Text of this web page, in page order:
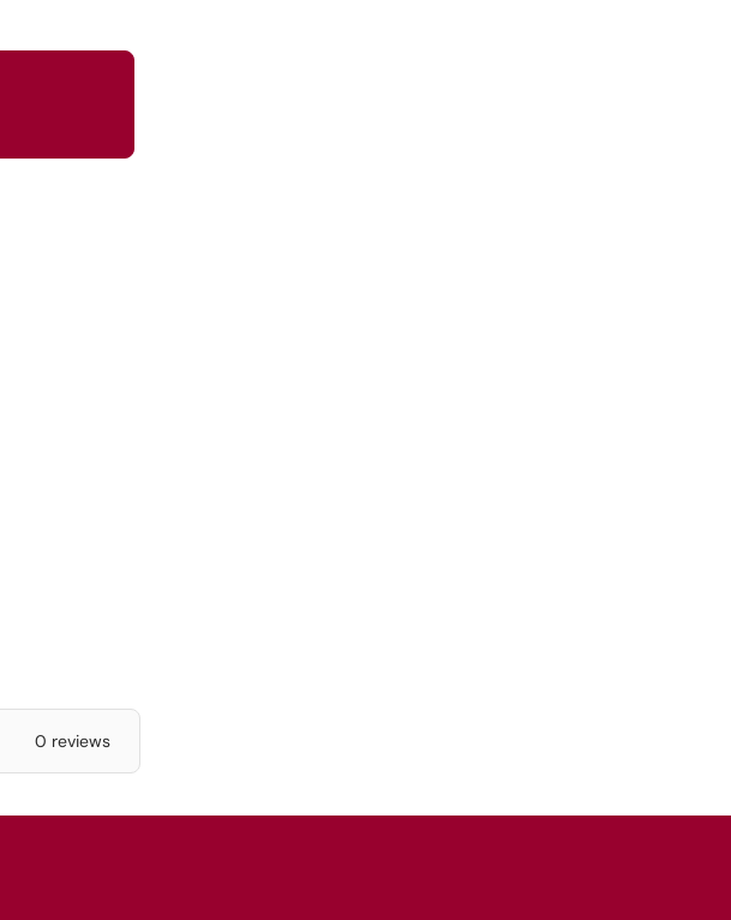
0 reviews